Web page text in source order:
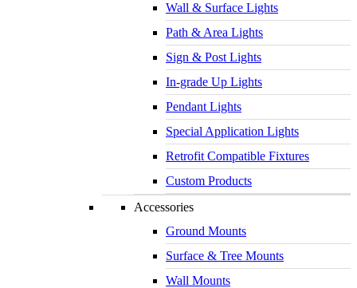
Wall & Surface Lights
Path & Area Lights
Sign & Post Lights
In-grade Up Lights
Pendant Lights
Special Application Lights
Retrofit Compatible Fixtures
Custom Products
Accessories
Ground Mounts
Surface & Tree Mounts
Wall Mounts